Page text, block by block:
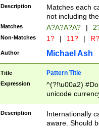
Description
Matches each
not including
Matches A?A?A?A? |
Non-Matches 1? | 11? | R?
Author Michael Ash
Title Pattern Title
Expression
^(?!\u00a2)
unicode
zero if 1 or
# if there is a
(?:\1\d{3})* # if
Description
Internationally
aware. Should